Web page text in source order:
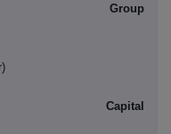
Group